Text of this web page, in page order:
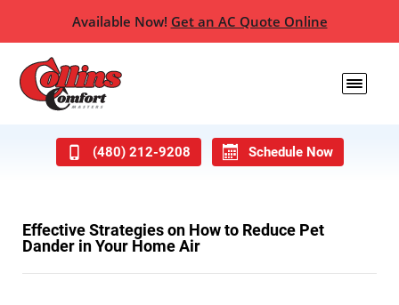
Available Now! Get an AC Quote Online
(480) 212-9208 Schedule Now
Effective Strategies on How to Reduce Pet
Dander in Your Home Air